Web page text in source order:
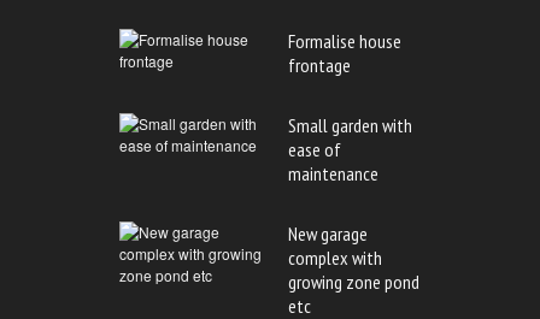
Formalise house
frontage
Small garden with
ease of
maintenance
New garage
complex with
growing zone pond
etc